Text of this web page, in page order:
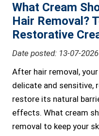
What Cream
Hair Removal?
Restorative
Date posted: 13-07-
After hair removal,
delicate and sensitive,
restore its natural
effects. What cream
removal to keep your